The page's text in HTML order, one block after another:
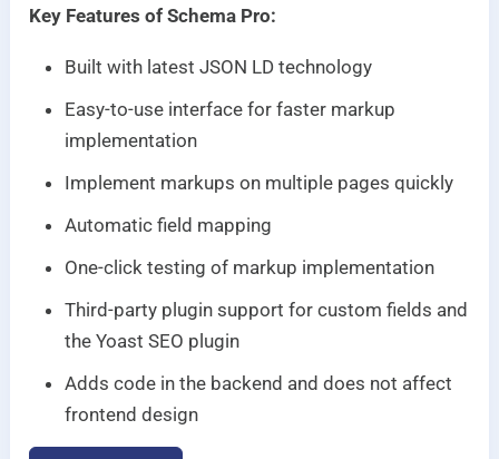
Key Features of Schema Pro:
Built with latest JSON LD technology
Easy-to-use interface for faster markup
implementation
Implement markups on multiple pages quickly
Automatic field mapping
One-click testing of markup implementation
Third-party plugin support for custom fields and
the Yoast SEO plugin
Adds code in the backend and does not affect
frontend design